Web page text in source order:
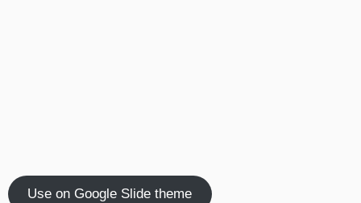
Use on Google Slide theme